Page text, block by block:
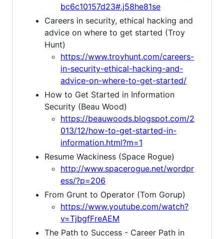
bc6c10157d23#.j58he81se
Careers in security, ethical hacking and
advice on where to get started (Troy
Hunt)
https://www.troyhunt.com/careers-
in-security-ethical-hacking-and-
advice-on-where-to-get-started/
How to Get Started in Information
Security (Beau Wood)
https://beauwoods.blogspot.com/2
013/12/how-to-get-started-in-
information.html?m=1
Resume Wackiness (Space Rogue)
http://www.spacerogue.net/wordpr
ess/?p=206
From Grunt to Operator (Tom Gorup)
https://www.youtube.com/watch?
v=TjbgfFreAEM
The Path to Success - Career Path in